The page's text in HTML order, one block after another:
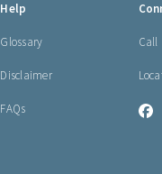
Help
Glossary
Disclaimer
FAQs
Call